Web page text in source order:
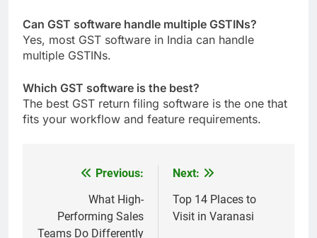
Can GST software handle multiple GSTINs?
Yes, most GST software in India can handle
multiple GSTINs.
Which GST software is the best​?
The best GST return filing software is the one that
fits your workflow and feature requirements.
navigation
Previous:
What High-
Performing Sales
Teams Do Differently
Next:
Top 14 Places to
Visit in Varanasi